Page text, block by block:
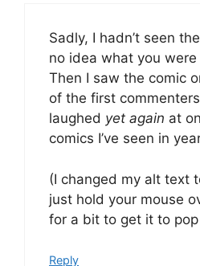
Sadly, I hadn’t seen
no idea what you
Then I saw the comic
of the first
laughed yet again at
comics I’ve seen in
(I changed my alt text
just hold your mouse
for a bit to get it to pop
Reply